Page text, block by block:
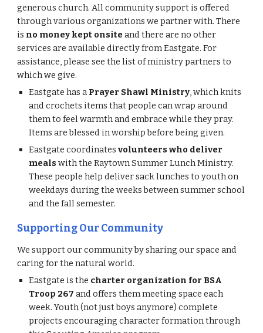
generous church.All community support is offered
through various organizations we partner with. There
is no money kept onsiteand there are no other
services are available directly from Eastgate.For
assistance, please see the list of ministry partners to
whichwe give.
Eastgate has aPrayer Shawl Ministry, which knits
and crochets items that people can wrap around
them to feel warmth and embrace while they pray.
Items are blessed in worship before being given.
Eastgate coordinatesvolunteers who deliver
meals with the Raytown Summer Lunch Ministry.
These people help deliver sack lunches to youth on
weekdays during the weeks between summer school
and the fall semester.
Supporting Our Community
We support our community by sharing our space and
caring for the natural world.
Eastgate is the charter organization for BSA
Troop 267 and offers them meeting space each
week. Youth (not just boys anymore) complete
projects encouraging character formation through